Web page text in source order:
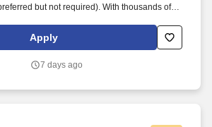
but not required). With thousands of
find positions that align perfectly with
and personal requirements.
Apply
7 days ago